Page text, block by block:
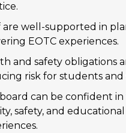
are well-supported in
EOTC experiences.
and safety obligations
risk for students and
can be confident
safety, and